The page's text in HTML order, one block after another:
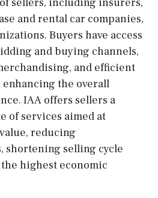
and rental car companies,
Buyers have access
and buying channels,
and efficient
the overall
IAA offers sellers a
of services aimed at
reducing
shortening selling cycle
highest economic